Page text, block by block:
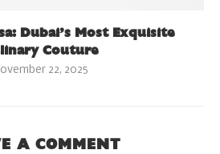
Dubai’s Most Exquisite
Couture
22, 2025
A COMMENT